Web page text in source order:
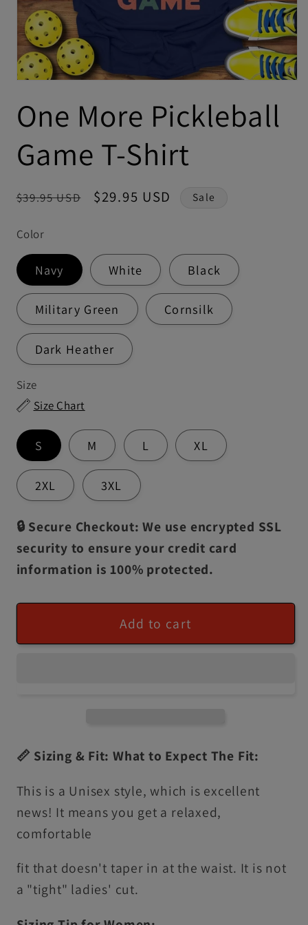
One More Pickleball
Game T-Shirt
Regular
$39.95 USD
Sale
$29.95 USD Sale
Color
Navy White Black
Military Green Cornsilk
Dark Heather
Size
Size Chart
S M L XL
2XL 3XL
🔒 Secure Checkout: We use encrypted SSL
security to ensure your credit card
information is 100% protected.
Add to cart
📏 Sizing & Fit: What to Expect The Fit:
This is a Unisex style, which is excellent
news! It means you get a relaxed,
comfortable
fit that doesn't taper in at the waist. It is not
a "tight" ladies' cut.